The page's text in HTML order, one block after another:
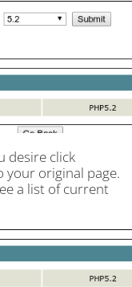
desire click
your original page.
a list of current